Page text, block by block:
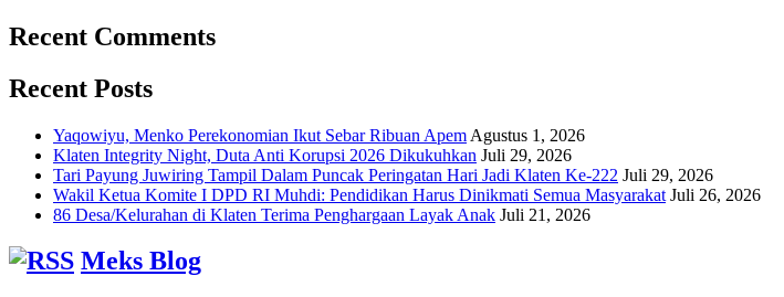
Recent Comments
Recent Posts
Yaqowiyu, Menko Perekonomian Ikut Sebar Ribuan Apem Agustus 1, 2026
Klaten Integrity Night, Duta Anti Korupsi 2026 Dikukuhkan Juli 29, 2026
Tari Payung Juwiring Tampil Dalam Puncak Peringatan Hari Jadi Klaten Ke-222 Juli 29, 2026
Wakil Ketua Komite I DPD RI Muhdi: Pendidikan Harus Dinikmati Semua Masyarakat Juli 26, 2026
86 Desa/Kelurahan di Klaten Terima Penghargaan Layak Anak Juli 21, 2026
Meks Blog